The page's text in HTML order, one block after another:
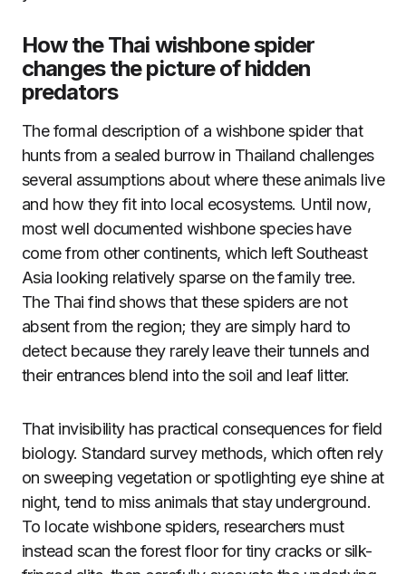
How the Thai wishbone spider
changes the picture of hidden
predators
The formal description of a wishbone spider that
hunts from a sealed burrow in Thailand challenges
several assumptions about where these animals live
and how they fit into local ecosystems. Until now,
most well documented wishbone species have
come from other continents, which left Southeast
Asia looking relatively sparse on the family tree.
The Thai find shows that these spiders are not
absent from the region; they are simply hard to
detect because they rarely leave their tunnels and
their entrances blend into the soil and leaf litter.
That invisibility has practical consequences for field
biology. Standard survey methods, which often rely
on sweeping vegetation or spotlighting eye shine at
night, tend to miss animals that stay underground.
To locate wishbone spiders, researchers must
instead scan the forest floor for tiny cracks or silk-